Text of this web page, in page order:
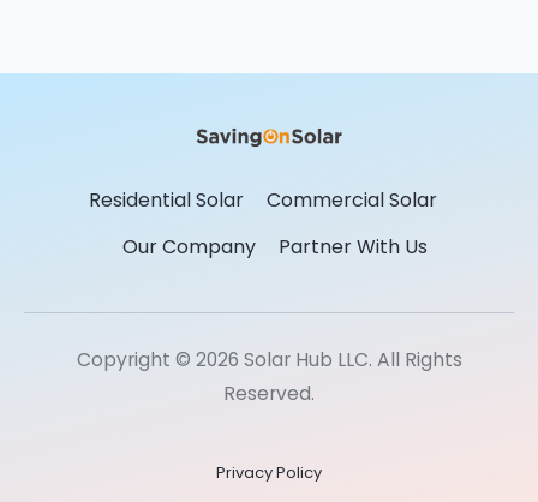
Residential Solar
Commercial Solar
Our Company
Partner With Us
Copyright © 2026 Solar Hub LLC. All Rights
Reserved.
Privacy Policy